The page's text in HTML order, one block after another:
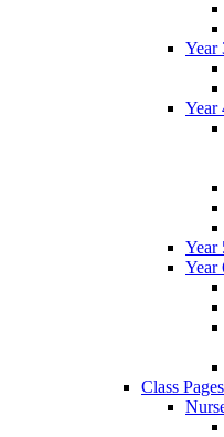
Year
Year
Year
Year
Class